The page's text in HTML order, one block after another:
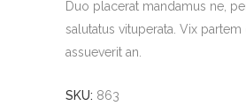
Duo placerat mandamus ne,
salutatus vituperata. Vix partem
assueverit an.
SKU: 863